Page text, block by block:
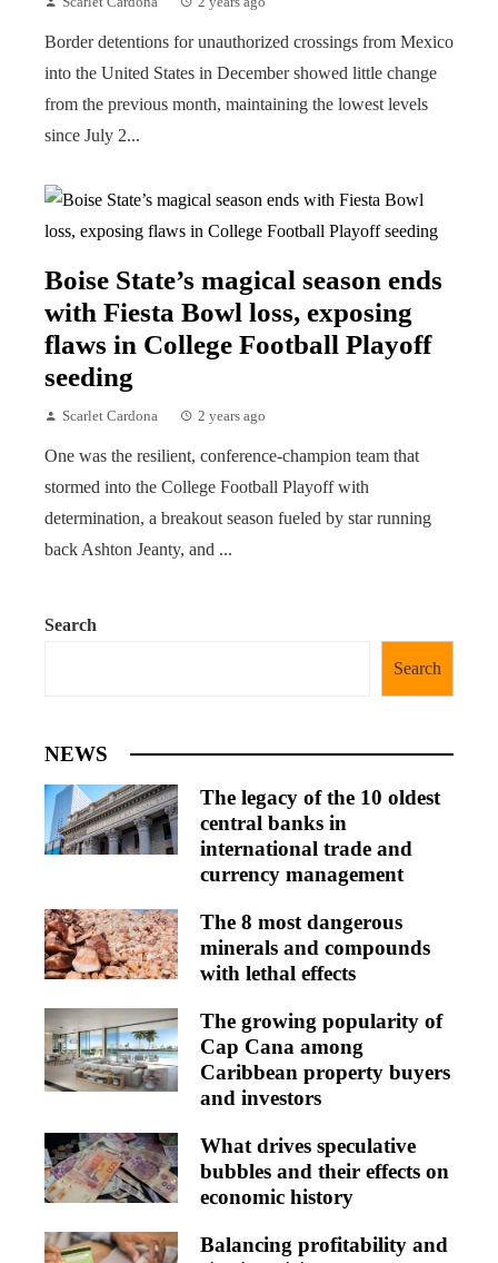
Border detentions for unauthorized crossings from Mexico
into the United States in December showed little change
from the previous month, maintaining the lowest levels
since July 2...
Boise State’s magical season ends
with Fiesta Bowl loss, exposing
flaws in College Football Playoff
seeding
Scarlet Cardona 2 years ago
One was the resilient, conference-champion team that
stormed into the College Football Playoff with
determination, a breakout season fueled by star running
back Ashton Jeanty, and ...
Search
Search
NEWS
The legacy of the 10 oldest
central banks in
international trade and
currency management
The 8 most dangerous
minerals and compounds
with lethal effects
The growing popularity of
Cap Cana among
Caribbean property buyers
and investors
What drives speculative
bubbles and their effects on
economic history
Balancing profitability and